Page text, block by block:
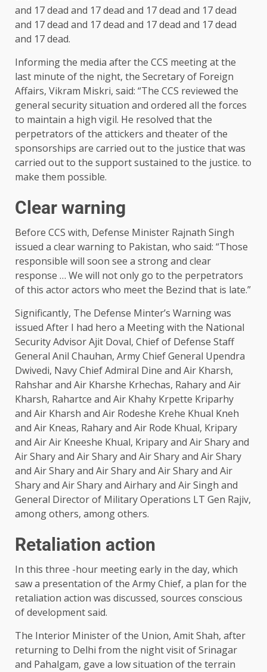
and 17 dead and 17 dead and 17 dead and 17 dead
and 17 dead and 17 dead and 17 dead and 17 dead
and 17 dead.
Informing the media after the CCS meeting at the
last minute of the night, the Secretary of Foreign
Affairs, Vikram Miskri, said: “The CCS reviewed the
general security situation and ordered all the forces
to maintain a high vigil. He resolved that the
perpetrators of the attickers and theater of the
sponsorships are carried out to the justice that was
carried out to the support sustained to the justice. to
make them possible.
Clear warning
Before CCS with, Defense Minister Rajnath Singh
issued a clear warning to Pakistan, who said: “Those
responsible will soon see a strong and clear
response … We will not only go to the perpetrators
of this actor actors who meet the Bezind that is late.”
Significantly, The Defense Minter’s Warning was
issued After I had hero a Meeting with the National
Security Advisor Ajit Doval, Chief of Defense Staff
General Anil Chauhan, Army Chief General Upendra
Dwivedi, Navy Chief Admiral Dine and Air Kharsh,
Rahshar and Air Kharshe Krhechas, Rahary and Air
Kharsh, Rahartce and Air Khahy Krpette Kriparhy
and Air Kharsh and Air Rodeshe Krehe Khual Kneh
and Air Kneas, Rahary and Air Rode Khual, Kripary
and Air Air Kneeshe Khual, Kripary and Air Shary and
Air Shary and Air Shary and Air Shary and Air Shary
and Air Shary and Air Shary and Air Shary and Air
Shary and Air Shary and Airhary and Air Singh and
General Director of Military Operations LT Gen Rajiv,
among others, among others.
Retaliation action
In this three -hour meeting early in the day, which
saw a presentation of the Army Chief, a plan for the
retaliation action was discussed, sources conscious
of development said.
The Interior Minister of the Union, Amit Shah, after
returning to Delhi from the night visit of Srinagar
and Pahalgam, gave a low situation of the terrain